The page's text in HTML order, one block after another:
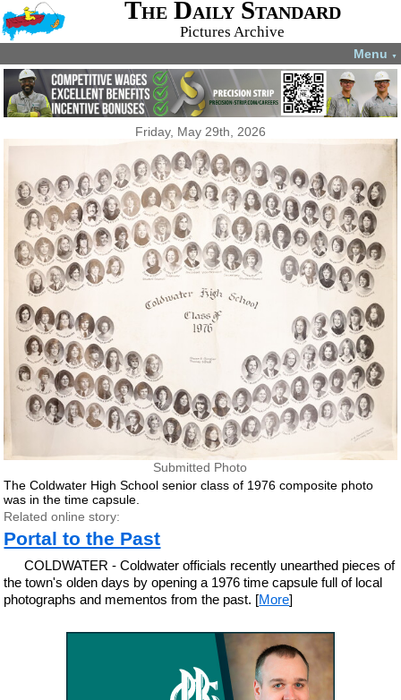
The Daily Standard
Pictures Archive
Menu ▼
Friday, May 29th, 2026
Submitted Photo
The Coldwater High School senior class of 1976 composite photo
was in the time capsule.
Related online story:
Portal to the Past
COLDWATER - Coldwater officials recently unearthed pieces of
the town's olden days by opening a 1976 time capsule full of local
photographs and mementos from the past. [More]